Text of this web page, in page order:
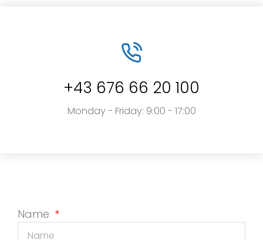
+43 676 66 20 100
Monday - Friday: 9:00 - 17:00
Name